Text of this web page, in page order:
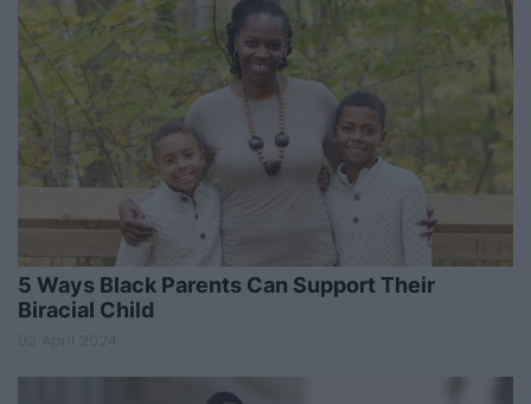
5 Ways Black Parents Can Support Their
Biracial Child